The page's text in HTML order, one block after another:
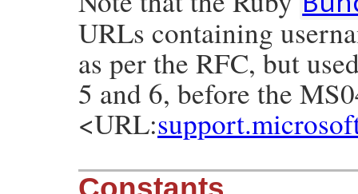
URLs containing
as per the RFC, but
5 and 6, before the
<URL: